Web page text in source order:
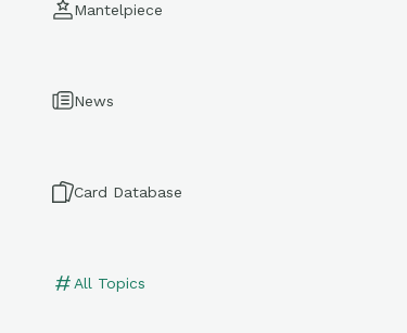
Mantelpiece
News
Card Database
All Topics